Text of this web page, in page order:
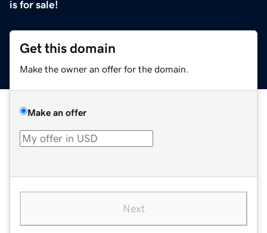
is for sale!
Get this domain
Make the owner an offer for the domain.
Make an offer
Next